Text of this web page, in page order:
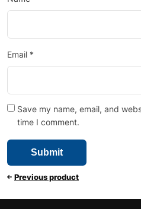
Email *
Save my name, email, and
time I comment.
Previous product